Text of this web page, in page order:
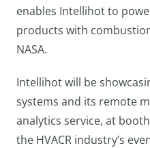
enables Intellihot to
products with
NASA.
Intellihot will be
systems and its remote
analytics service, at
the HVACR industry’s